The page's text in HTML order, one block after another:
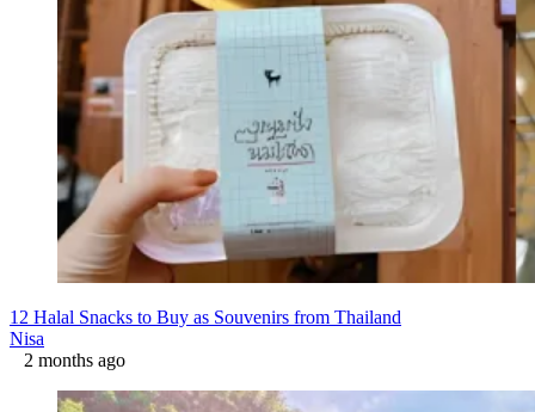
12 Halal Snacks to Buy as Souvenirs from Thailand
Nisa
2 months ago